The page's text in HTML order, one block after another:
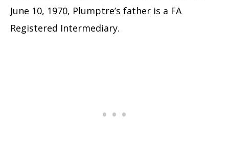
June 10, 1970, Plumptre’s father is a FA
Registered Intermediary.